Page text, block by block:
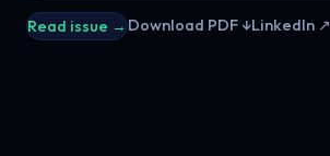
Read issue →Download PDF ↓LinkedIn ↗